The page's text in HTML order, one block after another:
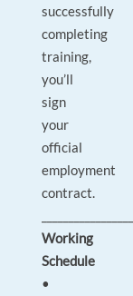
successfully
completing
training,
you’ll
sign
your
official
employment
contract.
Working
Schedule
•